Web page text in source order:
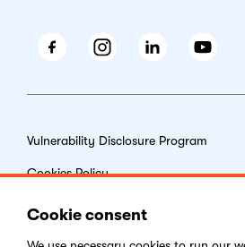
Vulnerability Disclosure Program
Cookies Policy
Cookie consent